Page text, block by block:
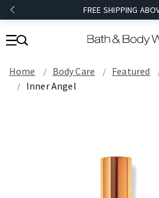
FREE SHIPPING
Home Body Care Featured
Inner Angel